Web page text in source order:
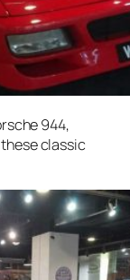
944,
these classic